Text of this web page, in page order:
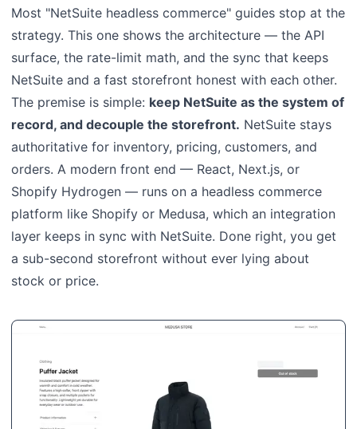
Most "NetSuite headless commerce" guides stop at the
strategy. This one shows the architecture — the API
surface, the rate-limit math, and the sync that keeps
NetSuite and a fast storefront honest with each other.
The premise is simple: keep NetSuite as the system of
record, and decouple the storefront. NetSuite stays
authoritative for inventory, pricing, customers, and
orders. A modern front end — React, Next.js, or
Shopify Hydrogen — runs on a headless commerce
platform like Shopify or Medusa, which an integration
layer keeps in sync with NetSuite. Done right, you get
a sub-second storefront without ever lying about
stock or price.